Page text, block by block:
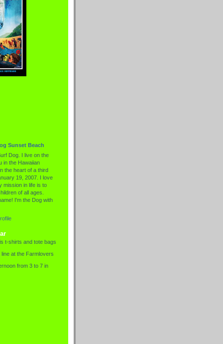
Sunset Beach
Dog. I live on the
in the Hawaiian
the heart of a third
19, 2007. I love
mission in life is to
of all ages.
I'm the Dog with
t-shirts and tote bags
at the Farmlovers
from 3 to 7 in